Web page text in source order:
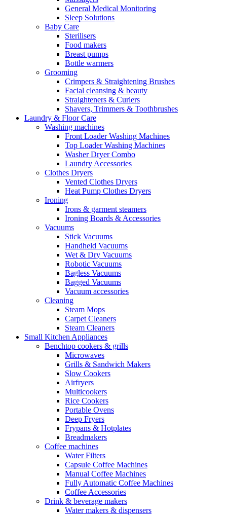
General Medical Monitoring
Sleep Solutions
Baby Care
Sterilisers
Food makers
Breast pumps
Bottle warmers
Grooming
Crimpers & Straightening Brushes
Facial cleansing & beauty
Straighteners & Curlers
Shavers, Trimmers & Toothbrushes
Laundry & Floor Care
Washing machines
Front Loader Washing Machines
Top Loader Washing Machines
Washer Dryer Combo
Laundry Accessories
Clothes Dryers
Vented Clothes Dryers
Heat Pump Clothes Dryers
Ironing
Irons & garment steamers
Ironing Boards & Accessories
Vacuums
Stick Vacuums
Handheld Vacuums
Wet & Dry Vacuums
Robotic Vacuums
Bagless Vacuums
Bagged Vacuums
Vacuum accessories
Cleaning
Steam Mops
Carpet Cleaners
Steam Cleaners
Small Kitchen Appliances
Benchtop cookers & grills
Microwaves
Grills & Sandwich Makers
Slow Cookers
Airfryers
Multicookers
Rice Cookers
Portable Ovens
Deep Fryers
Frypans & Hotplates
Breadmakers
Coffee machines
Water Filters
Capsule Coffee Machines
Manual Coffee Machines
Fully Automatic Coffee Machines
Coffee Accessories
Drink & beverage makers
Water makers & dispensers